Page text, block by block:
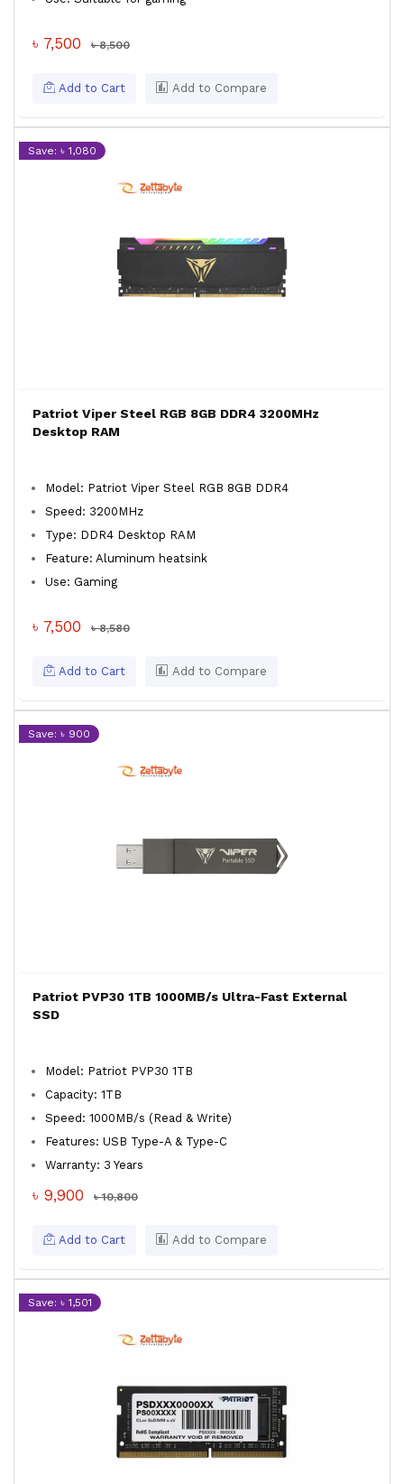
৳ 7,500 ৳ 8,500
Add to Cart Add to Compare
Save: ৳ 1,080
Patriot Viper Steel RGB 8GB DDR4 3200MHz
Desktop RAM
Model: Patriot Viper Steel RGB 8GB DDR4
Speed: 3200MHz
Type: DDR4 Desktop RAM
Feature: Aluminum heatsink
Use: Gaming
৳ 7,500 ৳ 8,580
Add to Cart Add to Compare
Save: ৳ 900
Patriot PVP30 1TB 1000MB/s Ultra-Fast External
SSD
Model: Patriot PVP30 1TB
Capacity: 1TB
Speed: 1000MB/s (Read & Write)
Features: USB Type-A & Type-C
Warranty: 3 Years
৳ 9,900 ৳ 10,800
Add to Cart Add to Compare
Save: ৳ 1,501